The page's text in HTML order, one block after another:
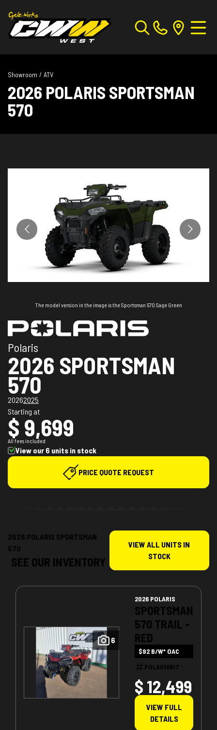
Showroom / ATV
2026 POLARIS SPORTSMAN
570
The model version in the image is the Sportsman 570 Sage Green
Polaris
2026 SPORTSMAN
570
20262025
Starting at
$ 9,699
All fees included
View our 6 units in stock
PRICE QUOTE REQUEST
2026 POLARIS SPORTSMAN
570
SEE OUR INVENTORY
VIEW ALL UNITS IN
STOCK
6
2026 POLARIS
SPORTSMAN
570 TRAIL -
RED
$92 B/W* OAC
POLA018817
$ 12,499
VIEW FULL
DETAILS